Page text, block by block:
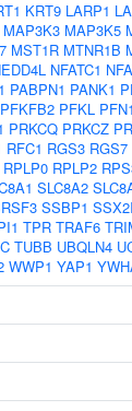
KRT9 LARP1
MAP3K3 MAP3K5
MST1R MTNR1B
NFATC1
PABPN1 PANK1
PFKFB2 PFKL PFN1
PRKCQ PRKCZ
RFC1 RGS3 RGS7
RPLP0 RPLP2
SLC8A2
SSBP1
TPR TRAF6
TUBB UBQLN4
WWP1 YAP1